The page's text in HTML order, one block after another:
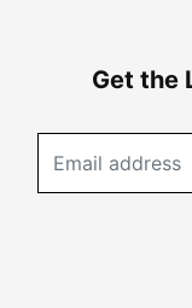
Get the